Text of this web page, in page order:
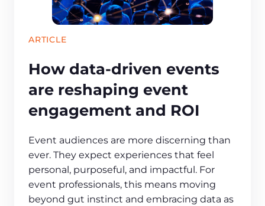
ARTICLE
How data-driven events
are reshaping event
engagement and ROI
Event audiences are more discerning than
ever. They expect experiences that feel
personal, purposeful, and impactful. For
event professionals, this means moving
beyond gut instinct and embracing data as